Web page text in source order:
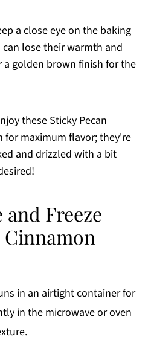
a close eye on the baking
lose their warmth and
a golden brown finish for the
these Sticky Pecan
for maximum flavor; they're
and drizzled with a bit
Freeze
Cinnamon
in an airtight container for
in the microwave or oven